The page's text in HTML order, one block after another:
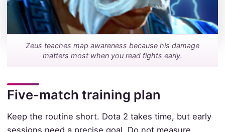
Zeus teaches map awareness because his damage
matters most when you read fights early.
Five-match training plan
Keep the routine short. Dota 2 takes time, but early
sessions need a precise goal. Do not measure